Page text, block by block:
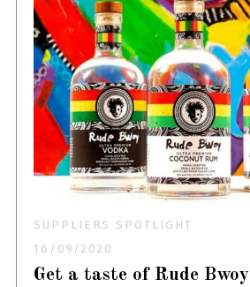
SUPPLIERS SPOTLIGHT
16/09/2020
Get a taste of Rude